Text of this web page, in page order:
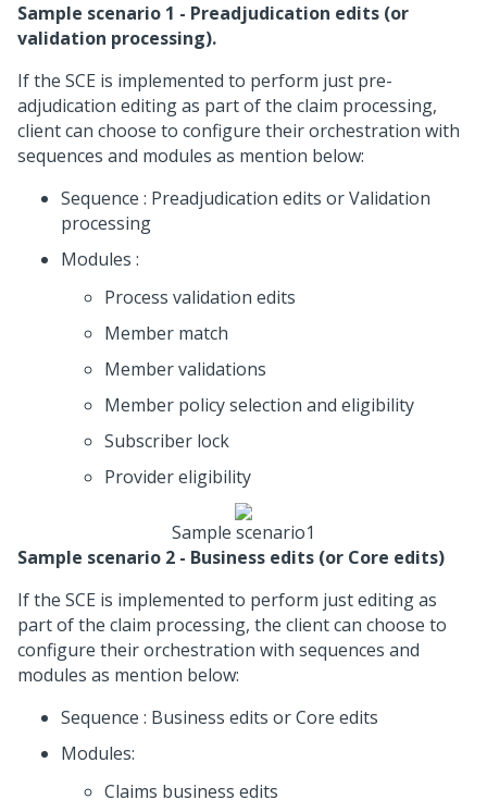
Sample scenario 1 - Preadjudication edits (or
validation processing).
If the SCE is implemented to perform just pre-
adjudication editing as part of the claim processing,
client can choose to configure their orchestration with
sequences and modules as mention below:
Sequence : Preadjudication edits or Validation
processing
Modules :
Process validation edits
Member match
Member validations
Member policy selection and eligibility
Subscriber lock
Provider eligibility
Sample scenario1
Sample scenario 2 - Business edits (or Core edits)
If the SCE is implemented to perform just editing as
part of the claim processing, the client can choose to
configure their orchestration with sequences and
modules as mention below:
Sequence : Business edits or Core edits
Modules:
Claims business edits